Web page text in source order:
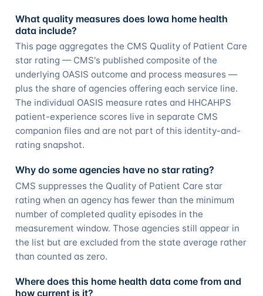
What quality measures does Iowa home health
data include?
This page aggregates the CMS Quality of Patient Care
star rating — CMS's published composite of the
underlying OASIS outcome and process measures —
plus the share of agencies offering each service line.
The individual OASIS measure rates and HHCAHPS
patient-experience scores live in separate CMS
companion files and are not part of this identity-and-
rating snapshot.
Why do some agencies have no star rating?
CMS suppresses the Quality of Patient Care star
rating when an agency has fewer than the minimum
number of completed quality episodes in the
measurement window. Those agencies still appear in
the list but are excluded from the state average rather
than counted as zero.
Where does this home health data come from and
how current is it?